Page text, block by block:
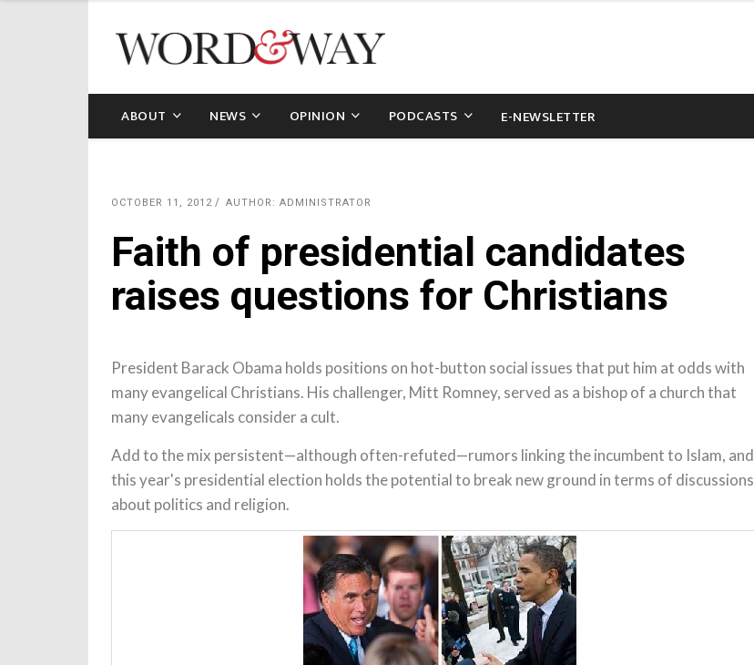
ABOUT NEWS OPINION PODCASTS E-NEWSLETTER
OCTOBER 11, 2012 AUTHOR: ADMINISTRATOR
Faith of presidential candidates
raises questions for Christians
President Barack Obama holds positions on hot-button social issues that put him at odds with
many evangelical Christians. His challenger, Mitt Romney, served as a bishop of a church that
many evangelicals consider a cult.
Add to the mix persistent—although often-refuted—rumors linking the incumbent to Islam, and
this year's presidential election holds the potential to break new ground in terms of discussions
about politics and religion.